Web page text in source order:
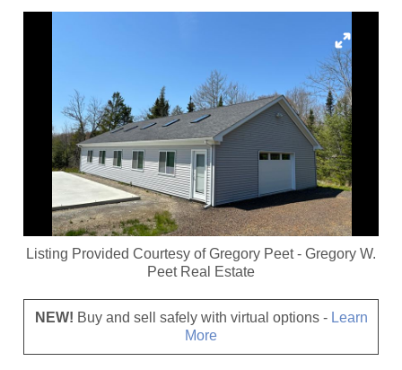
Listing Provided Courtesy ofGregory Peet- Gregory W.
Peet Real Estate
NEW! Buy and sell safely with virtual options - Learn
More